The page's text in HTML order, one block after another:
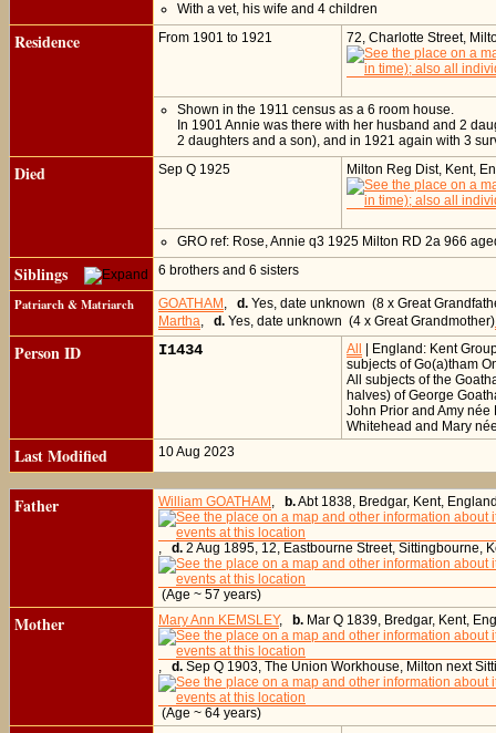
With a vet, his wife and 4 children
Residence From 1901 to 1921 72, Charlotte Street,
Shown in the 1911 census as a 6 room house.
In 1901 Annie was there with her husband and 2
2 daughters and a son), and in 1921 again with 3
Died Sep Q 1925 Milton Reg Dist, Kent,
GRO ref: Rose, Annie q3 1925 Milton RD 2a 966
Siblings 6 brothers and 6 sisters
Patriarch & Matriarch GOATHAM , d. Yes, date unknown (8 x Great
Martha, d. Yes, date unknown (4 x Great Grandmother)
Person ID I1434 All
| England: Kent
subjects of Go(a)tham
All subjects of the
halves) of George
John Prior and Amy
Whitehead and Mary
Last Modified 10 Aug 2023
Father William GOATHAM , b.Abt 1838, Bredgar, Kent,
, d. 2 Aug 1895, 12, Eastbourne Street, Sittingbourne,
(Age ~ 57 years)
Mother Mary Ann KEMSLEY, b. Mar Q 1839, Bredgar, Kent,
, d. Sep Q 1903, The Union Workhouse, Milton next
(Age ~ 64 years)